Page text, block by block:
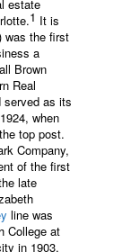
estate
1 It is
was the first
a
Brown
Real
served as its
when
top post.
Company,
of the first
late
line was
College at
in 1903,